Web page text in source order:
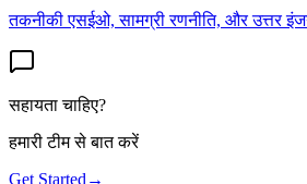
तकनीकी एसईओ, सामग्री रणनीति, और उत्तर
सहायता चाहिए?
हमारी टीम से बात करें
Get Started →